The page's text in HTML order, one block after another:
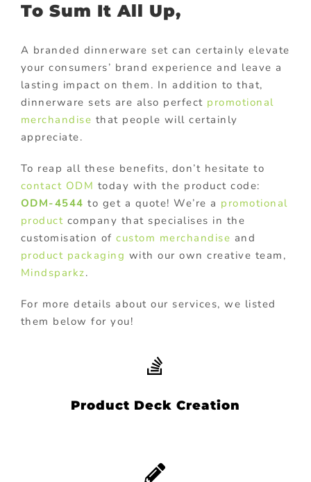
To Sum It All Up,
A branded dinnerware set can certainly elevate
your consumers’ brand experience and leave a
lasting impact on them. In addition to that,
dinnerware sets are also perfect promotional
merchandise that people will certainly
appreciate.
To reap all these benefits, don’t hesitate to
contact ODM today with the product code:
ODM-4544 to get a quote! We’re a promotional
product company that specialises in the
customisation ofcustom merchandise and
product packaging with our own creative team,
Mindsparkz.
For more details about our services, we listed
them below for you!
Product Deck Creation